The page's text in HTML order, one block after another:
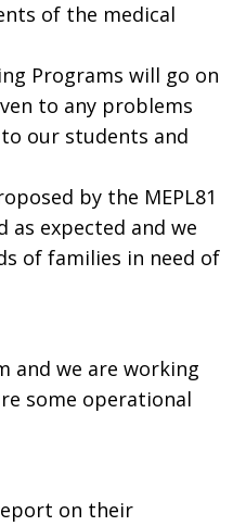
of the medical
Programs will go on
to any problems
our students and
by the MEPL81
as expected and we
of families in need of
and we are working
some operational
on their